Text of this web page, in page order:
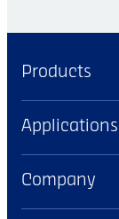
Products
Applications
Company